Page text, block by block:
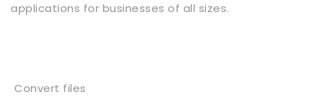
applications for businesses of all sizes.
Convert files